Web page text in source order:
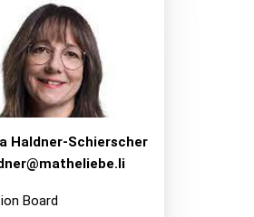
Haldner-Schierscher
Board